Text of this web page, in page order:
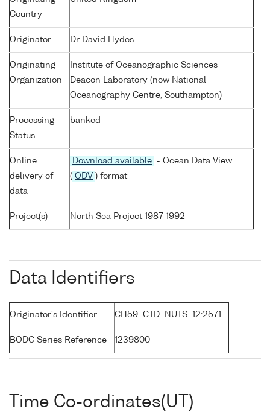
Country
Originator Dr David Hydes
Originating
Organization
Institute of Oceanographic Sciences
Deacon Laboratory (now National
Oceanography Centre, Southampton)
Processing
Status
banked
Online
delivery of
data
Download available
- Ocean Data View
( ODV ) format
Project(s) North Sea Project 1987-1992
Data Identifiers
Originator's Identifier CH59_CTD_NUTS_12:2571
BODC Series Reference 1239800
Time Co-ordinates(UT)